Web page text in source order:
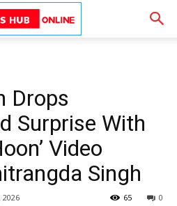
Drops
Surprise With
Video
Singh
2026 0
65